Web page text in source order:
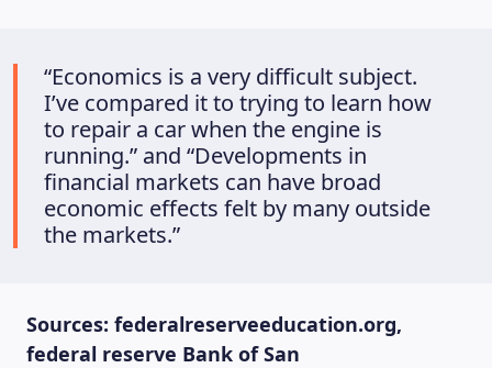
“Economics is a very difficult subject.
I’ve compared it to trying to learn how
to repair a car when the engine is
running.” and “Developments in
financial markets can have broad
economic effects felt by many outside
the markets.”
Sources: federalreserveeducation.org,
federal reserve Bank of San